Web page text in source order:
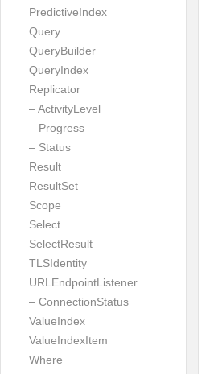
PredictiveIndex
Query
QueryBuilder
QueryIndex
Replicator
– ActivityLevel
– Progress
– Status
Result
ResultSet
Scope
Select
SelectResult
TLSIdentity
URLEndpointListener
– ConnectionStatus
ValueIndex
ValueIndexItem
Where